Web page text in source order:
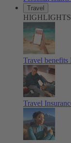
Travel
HIGHLIGHTS
Travel benefits
Travel